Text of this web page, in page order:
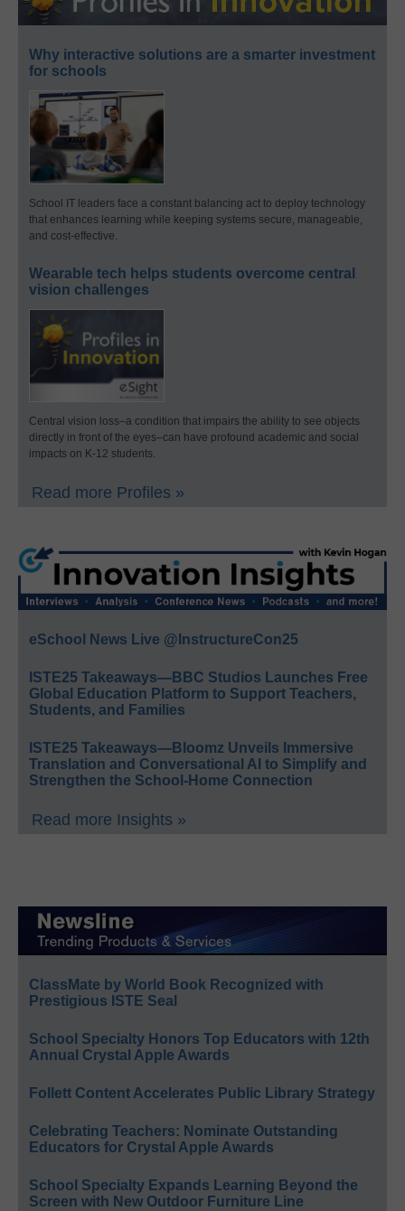
Why interactive solutions are a smarter investment
for schools
School IT leaders face a constant balancing act to deploy technology
that enhances learning while keeping systems secure, manageable,
and cost-effective.
Wearable tech helps students overcome central
vision challenges
Central vision loss–a condition that impairs the ability to see objects
directly in front of the eyes–can have profound academic and social
impacts on K-12 students.
Read more Profiles »
eSchool News Live @InstructureCon25
ISTE25 Takeaways—BBC Studios Launches Free
Global Education Platform to Support Teachers,
Students, and Families
ISTE25 Takeaways—Bloomz Unveils Immersive
Translation and Conversational AI to Simplify and
Strengthen the School-Home Connection
Read more Insights »
ClassMate by World Book Recognized with
Prestigious ISTE Seal
School Specialty Honors Top Educators with 12th
Annual Crystal Apple Awards
Follett Content Accelerates Public Library Strategy
Celebrating Teachers: Nominate Outstanding
Educators for Crystal Apple Awards
School Specialty Expands Learning Beyond the
Screen with New Outdoor Furniture Line